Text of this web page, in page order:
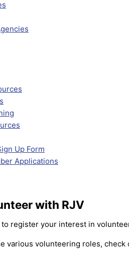
Up Form
Applications
with RJV
register your interest in
various volunteering roles, check